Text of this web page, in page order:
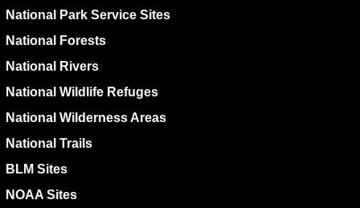
National Park Service Sites
National Forests
National Rivers
National Wildlife Refuges
National Wilderness Areas
National Trails
BLM Sites
NOAA Sites